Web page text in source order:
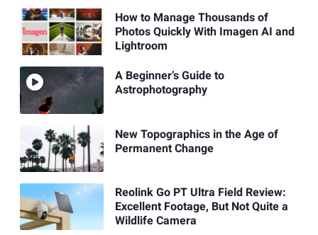
How to Manage Thousands of
Photos Quickly With Imagen AI and
Lightroom
A Beginner’s Guide to
Astrophotography
New Topographics in the Age of
Permanent Change
Reolink Go PT Ultra Field Review:
Excellent Footage, But Not Quite a
Wildlife Camera